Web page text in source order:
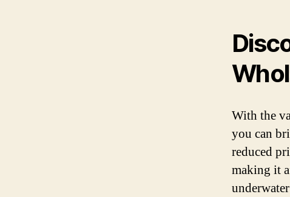
With the
you can
reduced
making it